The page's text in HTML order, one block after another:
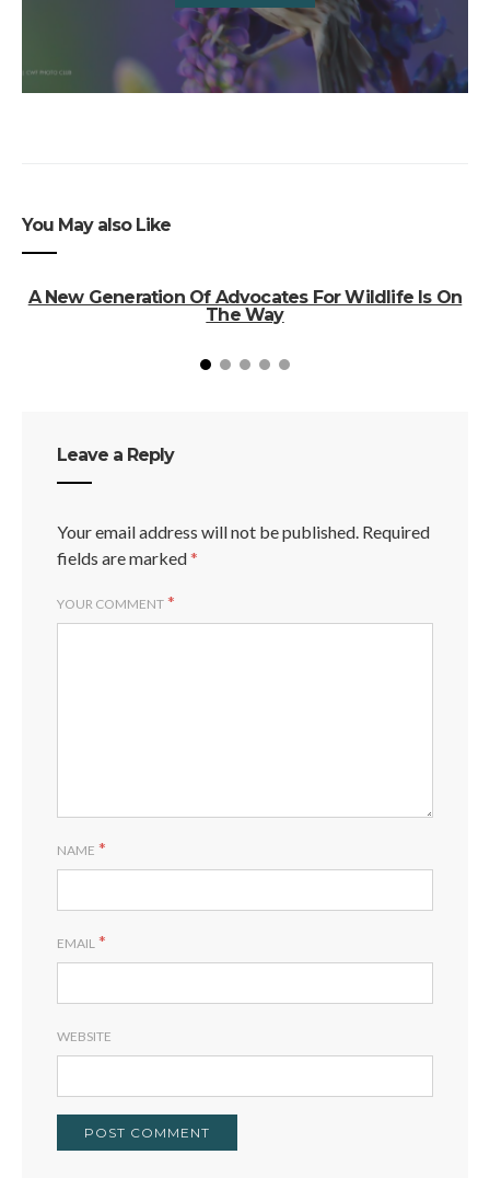
You May also Like
A New Generation Of Advocates For Wildlife Is On
The Way
Leave a Reply
Your email address will not be published. Required
fields are marked*
YOUR COMMENT *
NAME *
EMAIL *
WEBSITE